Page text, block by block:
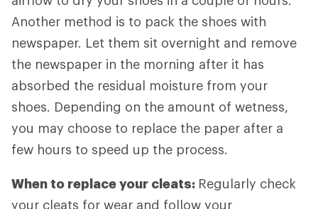
Another method is to pack the shoes with
newspaper. Let them sit overnight and remove
the newspaper in the morning after it has
absorbed the residual moisture from your
shoes. Depending on the amount of wetness,
you may choose to replace the paper after a
few hours to speed up the process.
When to replace your cleats: Regularly check
your cleats for wear and follow your